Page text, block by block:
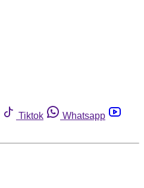
Tiktok
Whatsapp